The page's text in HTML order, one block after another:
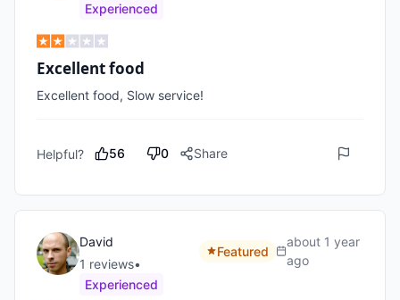
Experienced
Excellent food
Excellent food, Slow service!
Helpful? 56 0 Share
David
1 reviews•
Experienced
Featured
about 1 year
ago